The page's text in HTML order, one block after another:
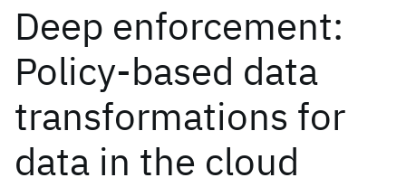
Deep enforcement:
Policy-based data
transformations for
data in the cloud